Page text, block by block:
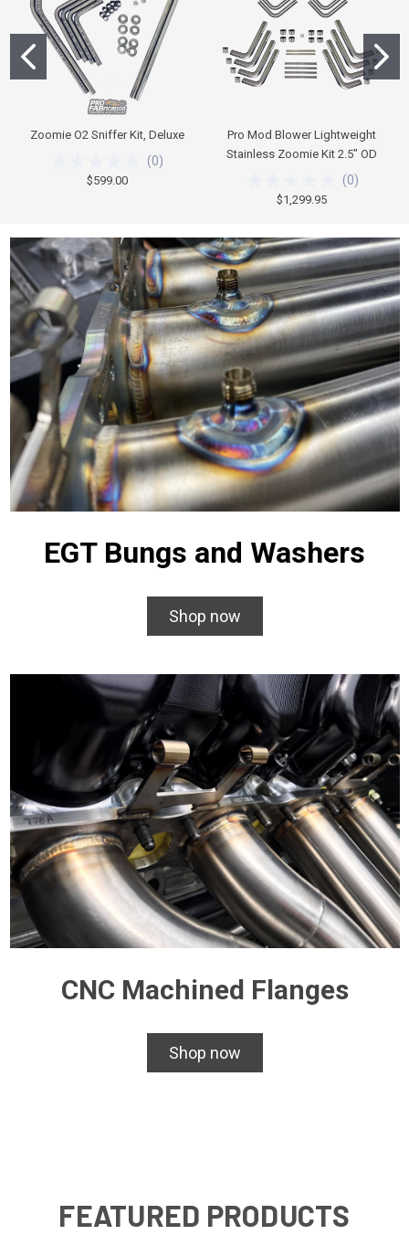
Zoomie O2 Sniffer Kit, Deluxe
(0)
$599.00
Pro Mod Blower Lightweight
Stainless Zoomie Kit 2.5" OD
(0)
$1,299.95
EGT Bungs and Washers
Shop now
CNC Machined Flanges
Shop now
FEATURED PRODUCTS